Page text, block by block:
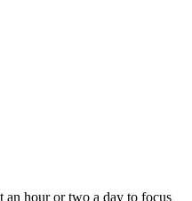
an hour or two a day to focus